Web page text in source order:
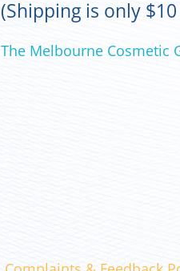
(Shipping is only
The Melbourne Cosmetic